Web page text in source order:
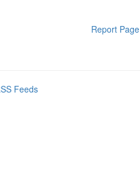
Report Page
Feeds